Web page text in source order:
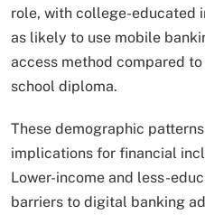
role, with college-educated
as likely to use mobile
access method compared
school diploma.
These demographic
implications for financial
Lower-income and less-
barriers to digital banking